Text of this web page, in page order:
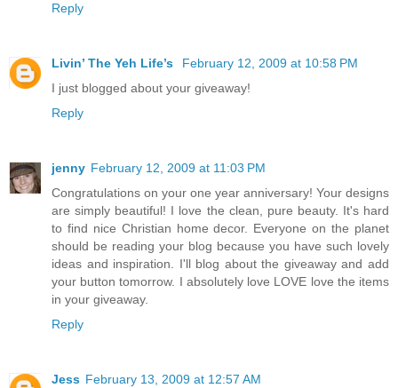
Reply
Livin’ The Yeh Life’s
February 12, 2009 at 10:58 PM
I just blogged about your giveaway!
Reply
jenny February 12, 2009 at 11:03 PM
Congratulations on your one year anniversary! Your designs
are simply beautiful! I love the clean, pure beauty. It's hard
to find nice Christian home decor. Everyone on the planet
should be reading your blog because you have such lovely
ideas and inspiration. I'll blog about the giveaway and add
your button tomorrow. I absolutely love LOVE love the items
in your giveaway.
Reply
Jess February 13, 2009 at 12:57 AM